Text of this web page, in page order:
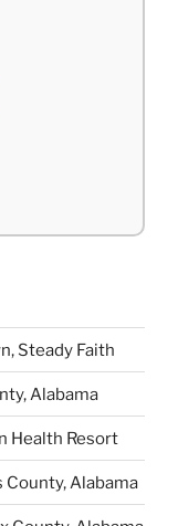
Steady Faith
Alabama
Health Resort
Alabama